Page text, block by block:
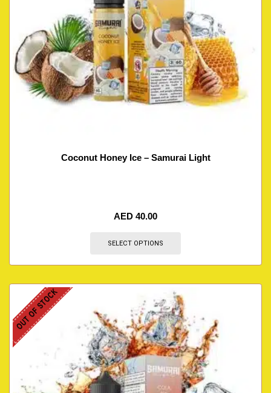
Coconut Honey Ice – Samurai Light
AED 40.00
SELECT OPTIONS
OUT OF STOCK